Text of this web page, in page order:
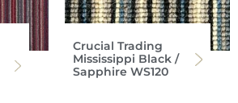
Crucial Trading
Mississippi Black /
Sapphire WS120